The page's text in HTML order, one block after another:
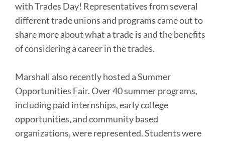
with Trades Day! Representatives from several
different trade unions and programs came out to
share more about what a trade is and the benefits
of considering a career in the trades.
Marshall also recently hosted a Summer
Opportunities Fair. Over 40 summer programs,
including paid internships, early college
opportunities, and community based
organizations, were represented. Students were